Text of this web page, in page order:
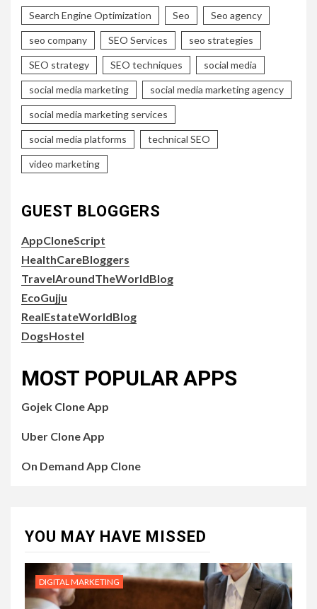
Search Engine Optimization Seo Seo agency
seo company SEO Services seo strategies
SEO strategy SEO techniques social media
social media marketing social media marketing agency
social media marketing services
social media platforms technical SEO
video marketing
GUEST BLOGGERS
AppCloneScript
HealthCareBloggers
TravelAroundTheWorldBlog
EcoGujju
RealEstateWorldBlog
DogsHostel
MOST POPULAR APPS
Gojek Clone App
Uber Clone App
On Demand App Clone
YOU MAY HAVE MISSED
DIGITAL MARKETING